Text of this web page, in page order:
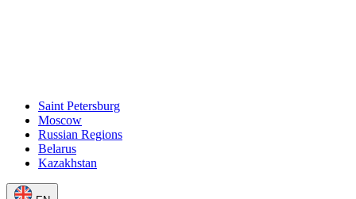
Saint Petersburg
Moscow
Russian Regions
Belarus
Kazakhstan